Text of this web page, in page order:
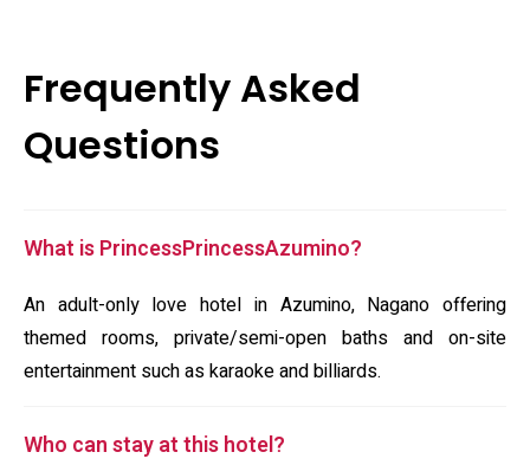
Frequently Asked
Questions
What is PrincessPrincessAzumino?
An adult-only love hotel in Azumino, Nagano offering
themed rooms, private/semi-open baths and on-site
entertainment such as karaoke and billiards.
Who can stay at this hotel?